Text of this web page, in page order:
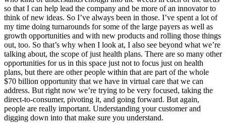
so that I can help lead the company and be more of an innovator to
think of new ideas. So I’ve always been in those. I’ve spent a lot of
my time doing turnarounds for some of the large payers as well as
growth opportunities and with new products and rolling those things
out, too. So that’s why when I look at, I also see beyond what we’re
talking about, the scope of just health plans. There are so many other
opportunities for us in this space just not to focus just on health
plans, but there are other people within that are part of the whole
$70 billion opportunity that we have in virtual care that we can
address. But right now we’re trying to be very focused, taking the
direct-to-consumer, pivoting it, and going forward. But again,
people are really important. Understanding your customer and
digging down into that make sure you understand.